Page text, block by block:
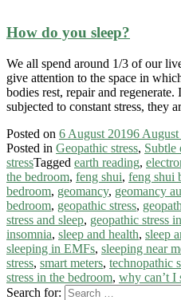
How do you sleep?
We all spend around 1/3 of our
give attention to the space in
bodies rest, repair and
subjected to constant stress, they
Posted on 6 August 20196
Posted in Geopathic stress, Subtle
stressTagged earth reading,
the bedroom, feng shui, feng shui
bedroom, geomancy, geomancy
bedroom, geopathic stress,
stress and sleep, geopathic stress
insomnia, sleep and health, sleep
sleeping in EMFs, sleeping near
stress, smart meters, technopathic
stress in the bedroom, why can’t I
Search for: